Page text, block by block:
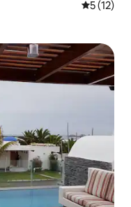
5 out of 5
5 (12)